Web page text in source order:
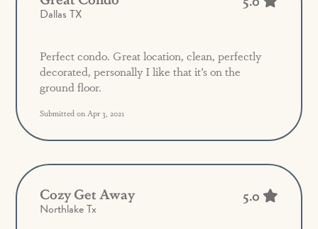
Dallas TX
Perfect condo. Great location, clean, perfectly
decorated, personally I like that it’s on the
ground floor.
Submitted on Apr 3, 2021
Cozy Get Away
Northlake Tx
5.0